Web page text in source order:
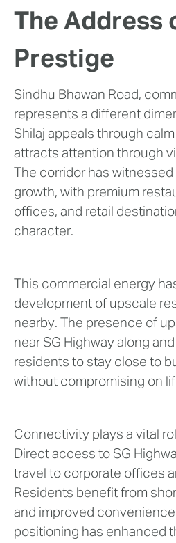
The Address
Prestige
Sindhu Bhawan Road,
represents a different
Shilaj appeals through
attracts attention through
The corridor has witnessed
growth, with premium
offices, and retail
character.
This commercial energy
development of upscale
nearby. The presence of
near SG Highway along
residents to stay close to
without compromising on
Connectivity plays a vital
Direct access to SG
travel to corporate offices
Residents benefit from
and improved
positioning has enhanced